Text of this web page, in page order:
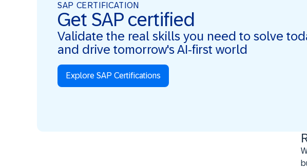
SAP CERTIFICATION
Get SAP certified
Validate the real skills you need to solve
and drive tomorrow's AI-first world
Explore SAP Certifications